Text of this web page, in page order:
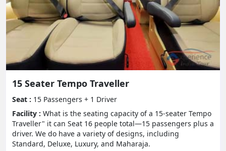
- Oceanside Destinations:
Loosen up on the sandy shores of Goa, Kerala, or
Andaman and Nicobar Islands, absorbing the sun
and surf with your partners in crime.
- Verifiable Sites:
Leave on a social excursion to legacy objections like
Jaipur, Agra, and Varanasi, submerging yourself in
the rich history and engineering of India
- Experience Escapes:
15 Seater Tempo Traveller
Seat : 15 Passengers + 1 Driver
Facility : What is the seating capacity of a 15-seater Tempo
Traveller" it can Seat 16 people total—15 passengers plus a
driver. We do have a variety of designs, including
Standard, Deluxe, Luxury, and Maharaja.